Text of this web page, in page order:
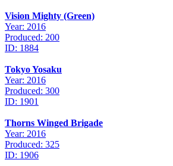
Vision Mighty (Green)
Year: 2016
Produced: 200
ID: 1884
Tokyo Yosaku
Year: 2016
Produced: 300
ID: 1901
Thorns Winged Brigade
Year: 2016
Produced: 325
ID: 1906